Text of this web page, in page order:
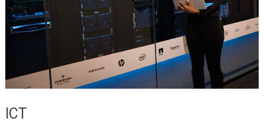
ICT